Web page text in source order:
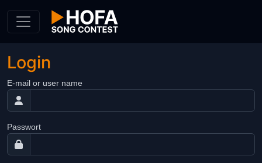
Login
E-mail or user name
Passwort